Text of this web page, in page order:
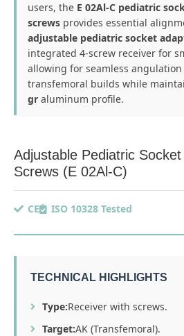
users, the E 02Al-C pediatric
screws provides essential
adjustable pediatric socket
integrated 4-screw receiver for
allowing for seamless
transfemoral builds while
gr aluminum profile.
Adjustable Pediatric
Screws (E 02Al-C)
CE ISO 10328 Tested
TECHNICAL HIGHLIGHTS
Type:Receiver with screws.
Target:AK (Transfemoral).